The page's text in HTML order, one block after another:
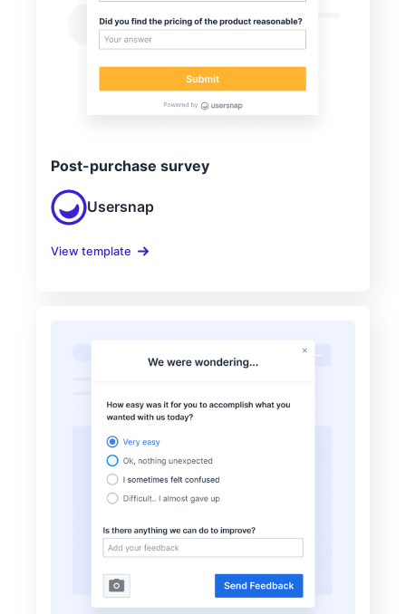
Post-purchase survey
Usersnap
View template